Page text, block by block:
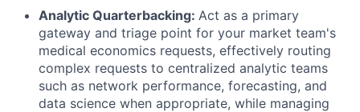
Analytic Quarterbacking: Act as a primary
gateway and triage point for your market team's
medical economics requests, effectively routing
complex requests to centralized analytic teams
such as network performance, forecasting, and
data science when appropriate, while managing